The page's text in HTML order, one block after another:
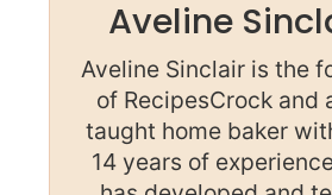
Aveline
Aveline Sinclair is the
of RecipesCrock and
taught home baker
14 years of